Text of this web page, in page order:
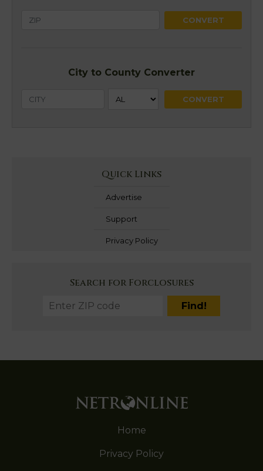
City to County Converter
Quick Links
Advertise
Support
Privacy Policy
Search for Forclosures
Home
Privacy Policy